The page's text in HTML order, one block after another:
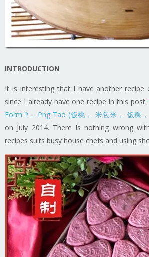
INTRODUCTION
It is interesting that I have another recipe
since I already have one recipe in this post:
Form？… Png Tao (饭桃， 米包米， 饭粿，
on July 2014. There is nothing wrong
recipes suits busy house chefs and using